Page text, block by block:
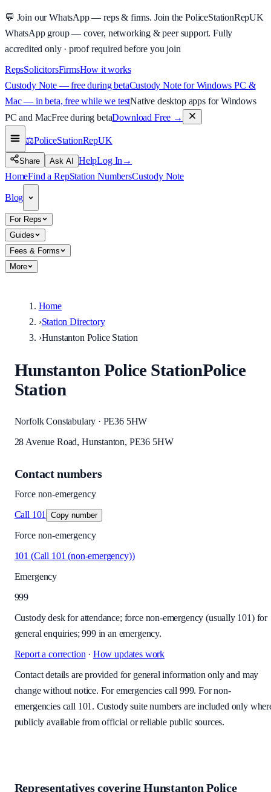
💬 Join our WhatsApp — reps & firms. Join the PoliceStationRepUK
WhatsApp group — cover, networking & peer support. Fully
accredited only · proof required before you join
RepsSolicitorsFirmsHow it works
Custody Note — free during betaCustody Note for Windows PC &
Mac — in beta, free while we testNative desktop apps for Windows
PC and MacFree during betaDownload Free →
⚖️PoliceStationRepUK
Share Ask AI HelpLog In →
HomeFind a RepStation NumbersCustody Note
Blog
For Reps
Guides
Fees & Forms
More
Home
›Station Directory
›Hunstanton Police Station
Hunstanton Police StationPolice
Station
Norfolk Constabulary · PE36 5HW
28 Avenue Road, Hunstanton, PE36 5HW
Contact numbers
Force non-emergency
Call 101 Copy number
Force non-emergency
101 (Call 101 (non-emergency))
Emergency
999
Custody desk for attendance; force non-emergency (usually 101) for
general enquiries; 999 in an emergency.
Report a correction · How updates work
Contact details are provided for general information only and may
change without notice. For emergencies call 999. For non-
emergencies call 101. Custody suite numbers are included only
publicly available from official or reliable public sources.
Representatives coveringHunstanton Police